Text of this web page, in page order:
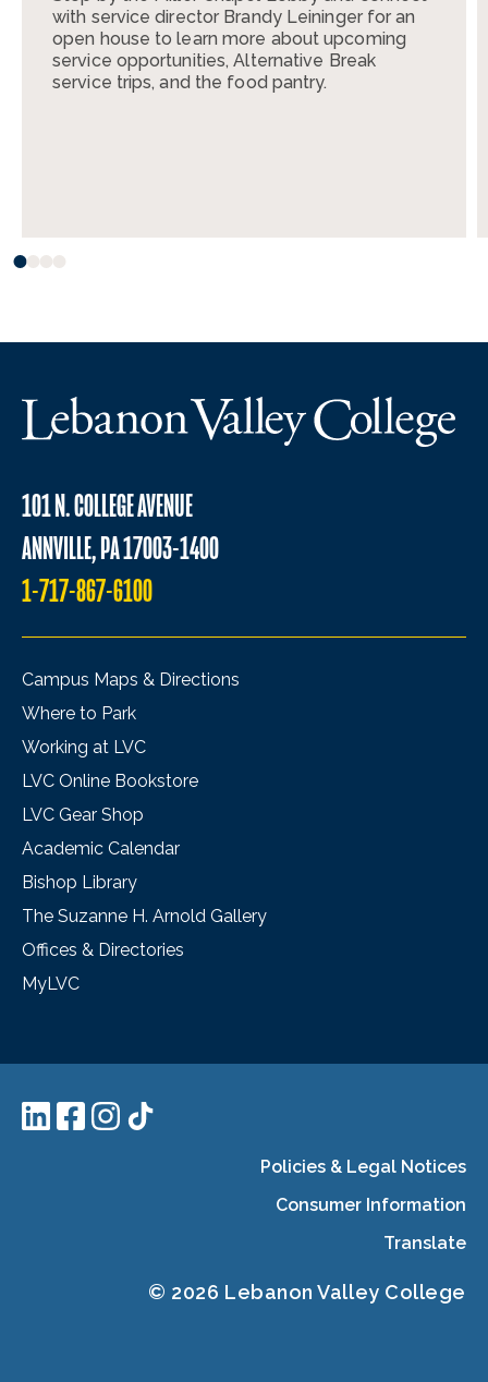
with service director Brandy Leininger for an
open house to learn more about upcoming
service opportunities, Alternative Break
service trips, and the food pantry.
101 N. COLLEGE AVENUE
ANNVILLE, PA 17003-1400
1-717-867-6100
Campus Maps & Directions
Where to Park
Working at LVC
LVC Online Bookstore
LVC Gear Shop
Academic Calendar
Bishop Library
The Suzanne H. Arnold Gallery
Offices & Directories
MyLVC
Policies & Legal Notices
Consumer Information
Translate
© 2026 Lebanon Valley College